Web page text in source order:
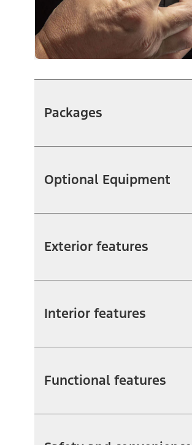
Packages
Optional Equipment
Exterior features
Interior features
Functional features